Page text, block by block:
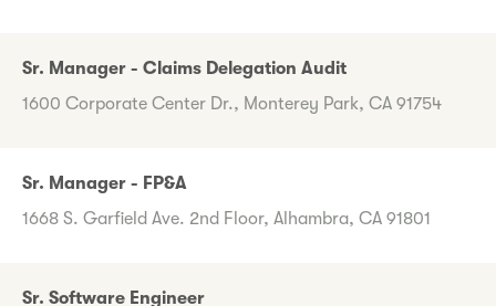
Sr. Manager - Claims Delegation Audit
1600 Corporate Center Dr., Monterey Park, CA 91754
Sr. Manager - FP&A
1668 S. Garfield Ave. 2nd Floor, Alhambra, CA 91801
Sr. Software Engineer